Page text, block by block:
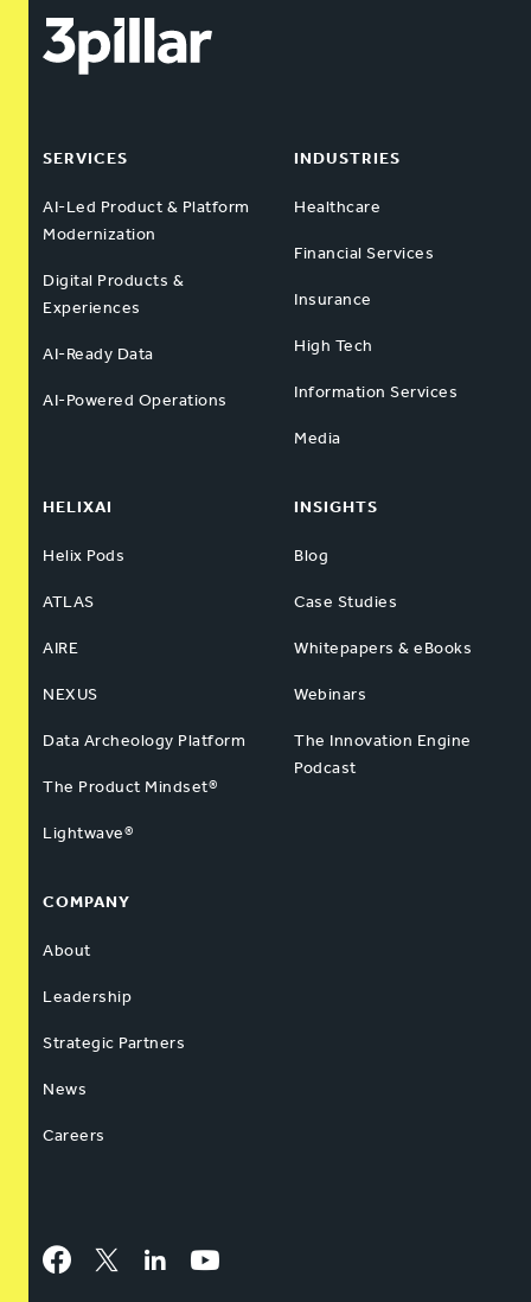
SERVICES
AI-Led Product & Platform
Modernization
Digital Products &
Experiences
AI-Ready Data
AI-Powered Operations
INDUSTRIES
Healthcare
Financial Services
Insurance
High Tech
Information Services
Media
HELIXAI
Helix Pods
ATLAS
AIRE
NEXUS
Data Archeology Platform
The Product Mindset®
Lightwave®
INSIGHTS
Blog
Case Studies
Whitepapers & eBooks
Webinars
The Innovation Engine
Podcast
COMPANY
About
Leadership
Strategic Partners
News
Careers
Facebook
Twitter LinkedInYouTube